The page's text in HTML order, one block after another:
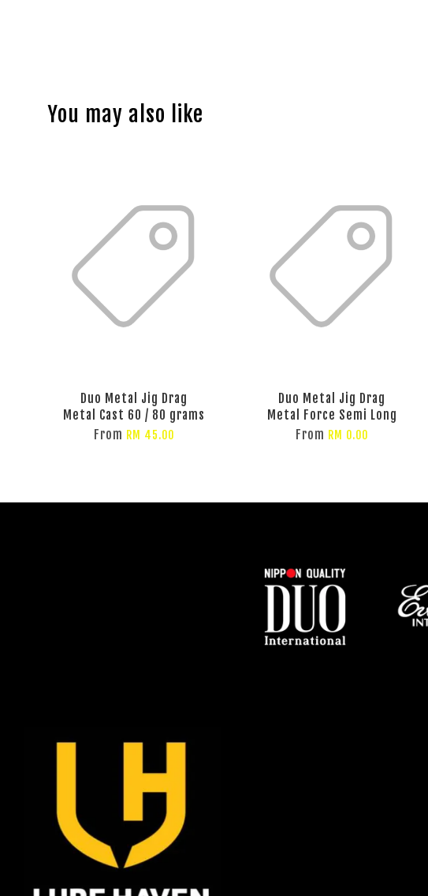
You may also like
Duo Metal Jig Drag
Metal Cast 60 / 80 grams
From RM 45.00
Duo Metal Jig Drag
Metal Force Semi Long
From RM 0.00